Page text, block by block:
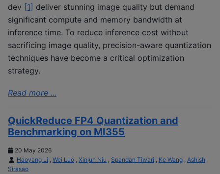
dev [1] deliver stunning image quality but demand
significant compute and memory bandwidth at
inference time. To reduce inference cost without
sacrificing image quality, precision-aware quantization
techniques have become a critical optimization
strategy.
Read more ...
QuickReduce FP4 Quantization and
Benchmarking on MI355
20 May 2026
Haoyang Li , Wei Luo , Xinjun Niu , Spandan Tiwari , Ke Wang , Ashish
Sirasao